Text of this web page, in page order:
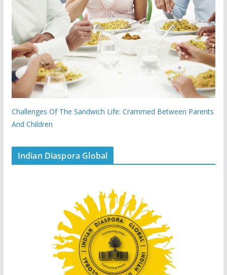
Challenges Of The Sandwich Life: Crammed Between Parents
And Children
Indian Diaspora Global